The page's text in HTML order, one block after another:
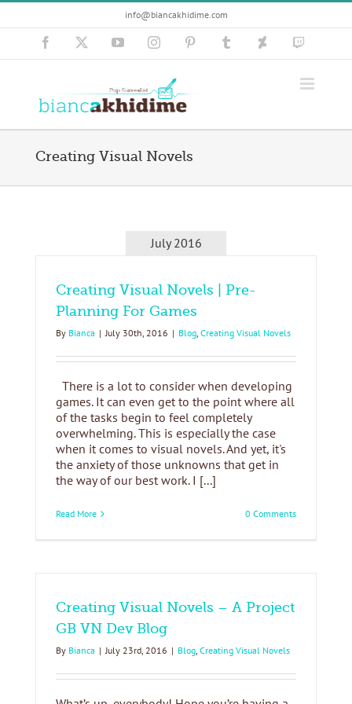
Skip
info@biancakhidime.com
Facebook YouTubeInstagramPinterest Tumblr Deviantart
Twitch
Creating Visual Novels
July 2016
Creating Visual Novels | Pre-
Planning For Games
By Bianca | July 30th, 2016 | Blog, Creating Visual Novels
There is a lot to consider when developing
games. It can even get to the point where all
of the tasks begin to feel completely
overwhelming. This is especially the case
when it comes to visual novels. And yet, it's
the anxiety of those unknowns that get in
the way of our best work. I [...]
Read More 0 Comments
Creating Visual Novels – A Project
GB VN Dev Blog
By Bianca | July 23rd, 2016 | Blog, Creating Visual Novels